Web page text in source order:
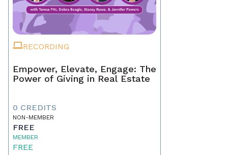
RECORDING
Empower, Elevate, Engage: The
Power of Giving in Real Estate
0 CREDITS
NON-MEMBER
FREE
MEMBER
FREE